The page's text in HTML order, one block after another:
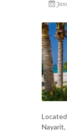
Nayarit,